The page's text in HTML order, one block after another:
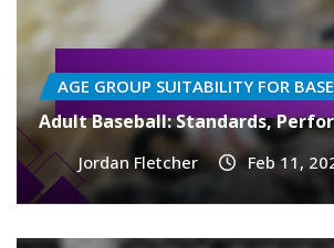
AGE GROUP SUITABILITY FOR
Adult Baseball: Standards,
Jordan Fletcher Feb 11,